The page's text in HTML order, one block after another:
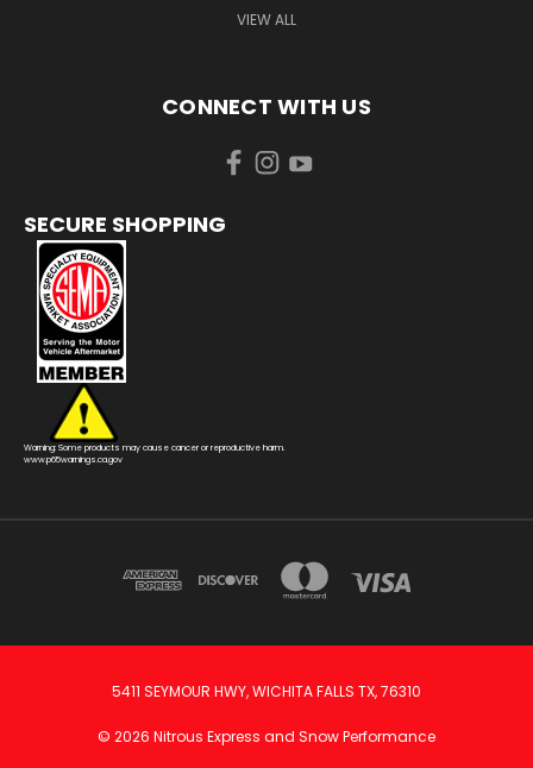
VIEW ALL
CONNECT WITH US
SECURE SHOPPING
Warning: Some products may cause cancer or reproductive harm.
www.p65warnings.ca.gov
5411 SEYMOUR HWY, WICHITA FALLS TX, 76310
© 2026 Nitrous Express and Snow Performance